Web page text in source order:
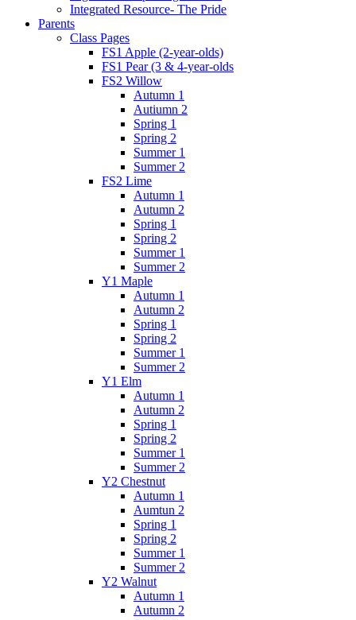
Integrated Resource- The Pride
Parents
Class Pages
FS1 Apple (2-year-olds)
FS1 Pear (3 & 4-year-olds
FS2 Willow
Autumn 1
Autiumn 2
Spring 1
Spring 2
Summer 1
Summer 2
FS2 Lime
Autumn 1
Autumn 2
Spring 1
Spring 2
Summer 1
Summer 2
Y1 Maple
Autumn 1
Autumn 2
Spring 1
Spring 2
Summer 1
Summer 2
Y1 Elm
Autumn 1
Autumn 2
Spring 1
Spring 2
Summer 1
Summer 2
Y2 Chestnut
Autumn 1
Aumtun 2
Spring 1
Spring 2
Summer 1
Summer 2
Y2 Walnut
Autumn 1
Autumn 2